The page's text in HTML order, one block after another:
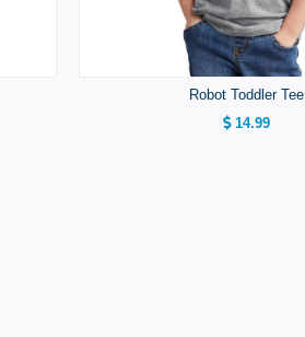
Robot Toddler Tee
14.99